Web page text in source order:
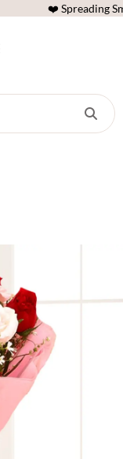
❤️ Spreading